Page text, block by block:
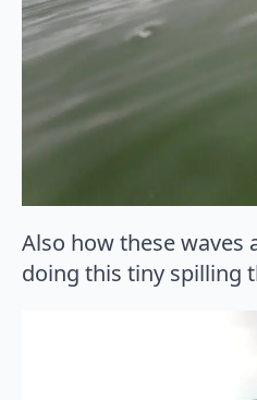
Also how these waves
doing this tiny spilling